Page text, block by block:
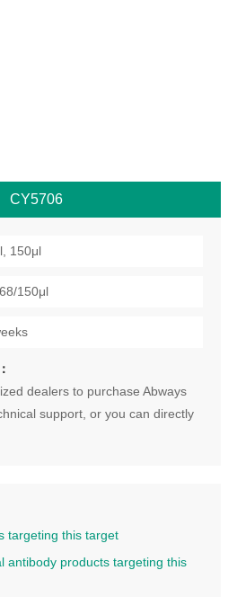
CY5706
150μl
150μl
dealers to purchase Abways
support, or you can directly
targeting this target
antibody products targeting this